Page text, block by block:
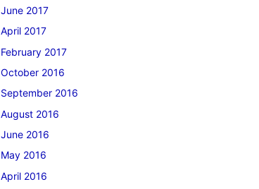
June 2017
April 2017
February 2017
October 2016
September 2016
August 2016
June 2016
May 2016
April 2016